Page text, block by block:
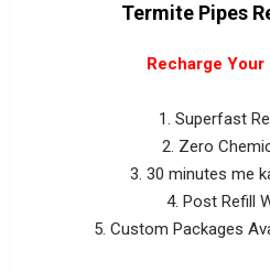
Termite Pipes
Recharge Your
1. Superfast
2. Zero
3. 30 minutes me
4. Post Refill
5. Custom Packages